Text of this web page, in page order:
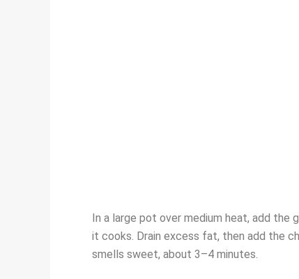
In a large pot over medium heat, add
it cooks. Drain excess fat, then add the
smells sweet, about 3–4 minutes.